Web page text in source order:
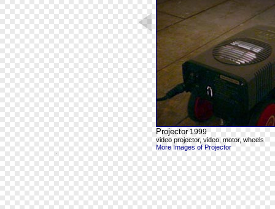
Projector1999
video projector, video, motor, wheels
More Images of Projector